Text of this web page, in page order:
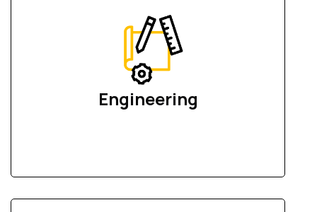
Engineering